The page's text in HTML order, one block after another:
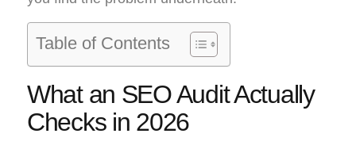
Table of Contents
What an SEO Audit Actually
Checks in 2026